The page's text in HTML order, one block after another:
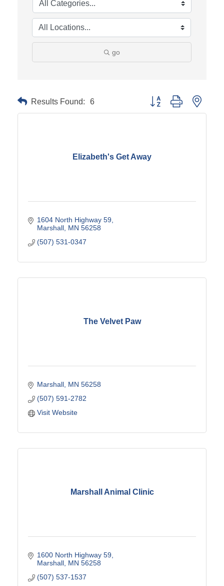
go
Results Found: 6 Button group with
Elizabeth's Get Away
1604 North Highway 59
Marshall MN 56258
(507) 531-0347
The Velvet Paw
Marshall MN 56258
(507) 591-2782
Visit Website
Marshall Animal Clinic
1600 North Highway 59
Marshall MN 56258
(507) 537-1537